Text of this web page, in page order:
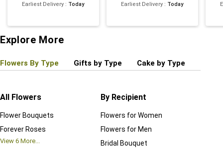
Earliest Delivery : Today Earliest Delivery : Today
Explore More
Flowers By Type Gifts by Type Cake by Type
All Flowers
Flower Bouquets
Forever Roses
View 6 More...
By Recipient
Flowers for Women
Flowers for Men
Bridal Bouquet